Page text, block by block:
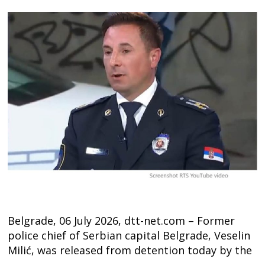
Belgrade, 06 July 2026, dtt-net.com – Former
police chief of Serbian capital Belgrade, Veselin
Milić, was released from detention today by the